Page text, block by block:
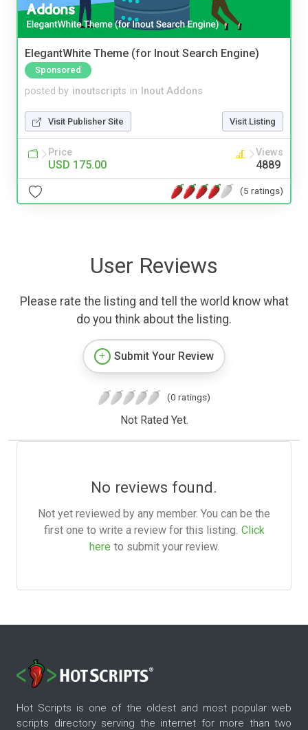
ElegantWhite Theme (for Inout Search Engine)
Sponsored
posted by inoutscripts in Inout Addons
Visit Publisher Site Visit Listing
Price
USD 175.00
Views
4889
(5 ratings)
User Reviews
Please rate the listing and tell the world know what
do you think about the listing.
Submit Your Review
(0 ratings)
Not Rated Yet.
No reviews found.
Not yet reviewed by any member. You can be the
first one to write a review for this listing. Click
here to submit your review.
Hot Scripts is one of the oldest and most popular web
scripts directory serving the internet for more than two